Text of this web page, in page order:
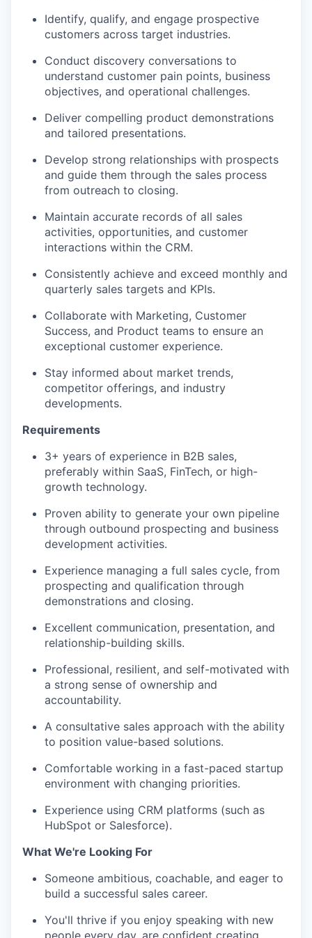
Identify, qualify, and engage prospective
customers across target industries.
Conduct discovery conversations to
understand customer pain points, business
objectives, and operational challenges.
Deliver compelling product demonstrations
and tailored presentations.
Develop strong relationships with prospects
and guide them through the sales process
from outreach to closing.
Maintain accurate records of all sales
activities, opportunities, and customer
interactions within the CRM.
Consistently achieve and exceed monthly and
quarterly sales targets and KPIs.
Collaborate with Marketing, Customer
Success, and Product teams to ensure an
exceptional customer experience.
Stay informed about market trends,
competitor offerings, and industry
developments.
Requirements
3+ years of experience in B2B sales,
preferably within SaaS, FinTech, or high-
growth technology.
Proven ability to generate your own pipeline
through outbound prospecting and business
development activities.
Experience managing a full sales cycle, from
prospecting and qualification through
demonstrations and closing.
Excellent communication, presentation, and
relationship-building skills.
Professional, resilient, and self-motivated with
a strong sense of ownership and
accountability.
A consultative sales approach with the ability
to position value-based solutions.
Comfortable working in a fast-paced startup
environment with changing priorities.
Experience using CRM platforms (such as
HubSpot or Salesforce).
What We're Looking For
Someone ambitious, coachable, and eager to
build a successful sales career.
You'll thrive if you enjoy speaking with new
people every day, are confident creating